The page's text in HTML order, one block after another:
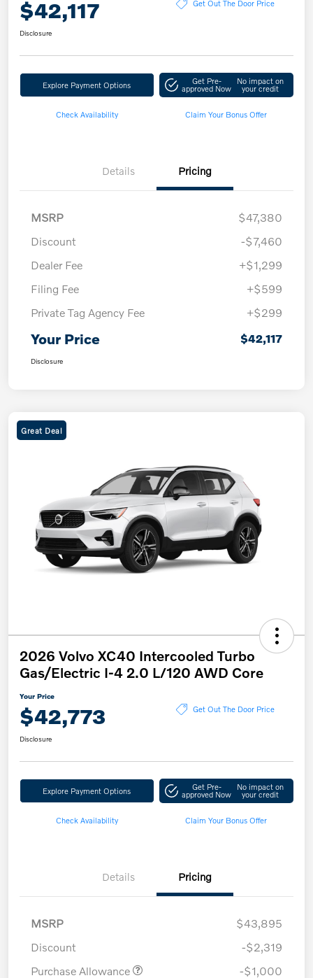
$42,117 Get Out The Door Price
Disclosure
Explore Payment Options Get Pre-
approved Now
No impact on
your credit
Check Availability Claim Your Bonus Offer
Details Pricing
MSRP
$47,380
Discount
-$7,460
Dealer Fee
+$1,299
Filing Fee
+$599
Private Tag Agency Fee
+$299
Your Price $42,117
Disclosure
Great Deal
2026 Volvo XC40 Intercooled Turbo
Gas/Electric I-4 2.0 L/120 AWD Core
Your Price
$42,773 Get Out The Door Price
Disclosure
Explore Payment Options Get Pre-
approved Now
No impact on
your credit
Check Availability Claim Your Bonus Offer
Details Pricing
MSRP
$43,895
Discount
-$2,319
Purchase Allowance
-$1,000